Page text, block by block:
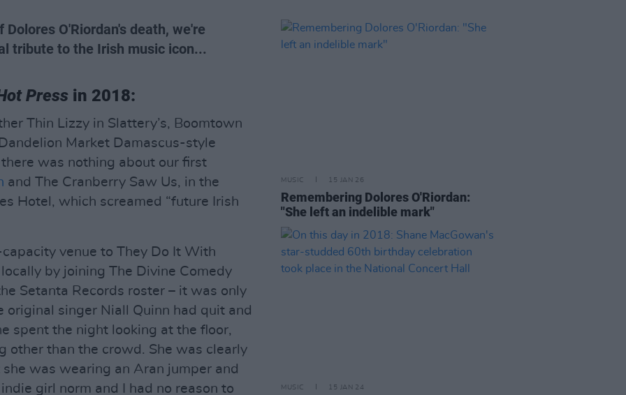
O'Riordan's death, we're
tribute to the Irish music icon...
Press in 2018:
Thin Lizzy in Slattery’s, Boomtown
Market Damascus-style
was nothing about our first
and The Cranberry Saw Us, in the
Hotel, which screamed “future Irish
venue to They Do It With
by joining The Divine Comedy
Setanta Records roster – it was only
singer Niall Quinn had quit and
spent the night looking at the floor,
other than the crowd. She was clearly
was wearing an Aran jumper and
girl norm and I had no reason to
MUSIC 15 JAN 26
Remembering Dolores O'Riordan:
"She left an indelible mark"
MUSIC 15 JAN 24